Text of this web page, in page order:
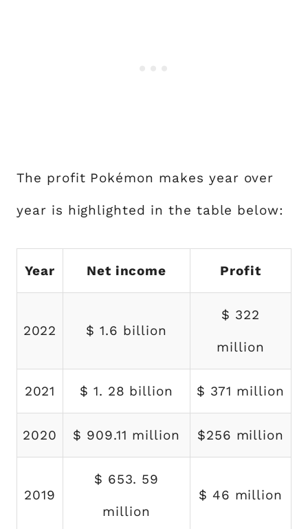
The profit Pokémon makes year over
year is highlighted in the table below:
Year Net income Profit
2022 $ 1.6 billion
$ 322
million
2021 $ 1. 28 billion $ 371 million
2020 $ 909.11 million $256 million
2019
$ 653. 59
million
$ 46 million